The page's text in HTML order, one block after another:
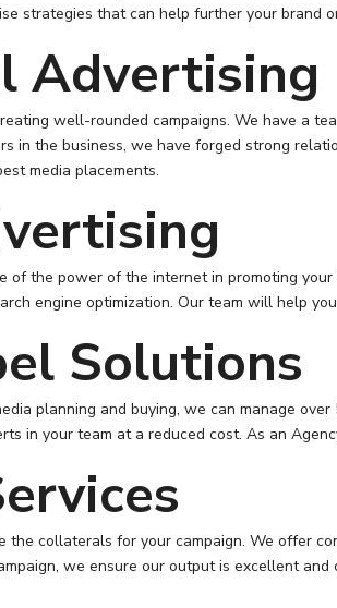
strategies that can help further your brand
Advertising
well-rounded campaigns. We have a
in the business, we have forged strong
media placements.
of the power of the internet in promoting
engine optimization. Our team will help
Solutions
planning and buying, we can manage
in your team at a reduced cost. As an
the collaterals for your campaign. We offer
we ensure our output is excellent